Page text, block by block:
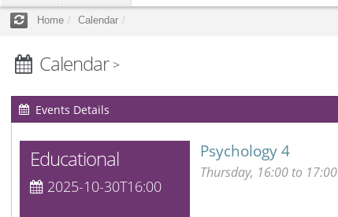
Home Calendar
Calendar >
Events Details
Educational
2025-10-30T16:00
Psychology 4
Thursday, 16:00 to